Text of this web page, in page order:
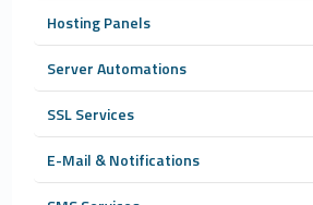
Hosting Panels
Server Automations
SSL Services
E-Mail & Notifications